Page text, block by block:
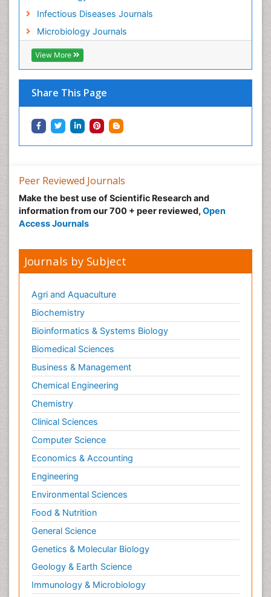
Infectious Diseases Journals
Microbiology Journals
View More
Share This Page
Peer Reviewed Journals
Make the best use of Scientific Research and
information from our 700 + peer reviewed, Open
Access Journals
Journals by Subject
Agri and Aquaculture
Biochemistry
Bioinformatics & Systems Biology
Biomedical Sciences
Business & Management
Chemical Engineering
Chemistry
Clinical Sciences
Computer Science
Economics & Accounting
Engineering
Environmental Sciences
Food & Nutrition
General Science
Genetics & Molecular Biology
Geology & Earth Science
Immunology & Microbiology